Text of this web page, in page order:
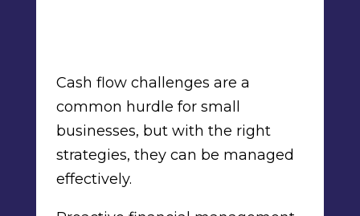
Cash flow challenges are a
common hurdle for small
businesses, but with the right
strategies, they can be managed
effectively.